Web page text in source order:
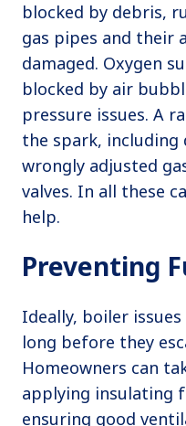
blocked by debris,
gas pipes and their
damaged. Oxygen
blocked by air
pressure issues. A
the spark, including
wrongly adjusted
valves. In all these
help.
Preventing
Ideally, boiler
long before they
Homeowners can
applying insulating
ensuring good